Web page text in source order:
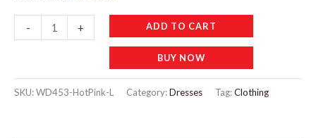
-
Summer
Ice
Thin
+ ADD TO CART
BUY NOW
SKU:WD453-HotPink-L Category:Dresses Tag:Clothing